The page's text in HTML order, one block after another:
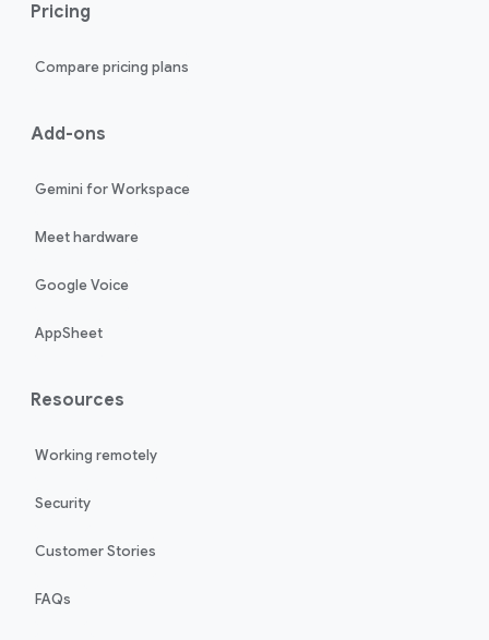
Pricing
Compare pricing plans
Add-ons
Gemini for Workspace
Meet hardware
Google Voice
AppSheet
Resources
Working remotely
Security
Customer Stories
FAQs